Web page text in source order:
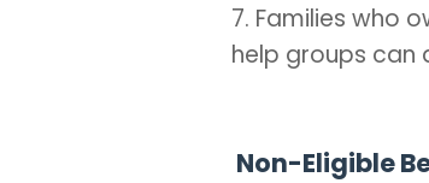
7. Families who
help groups can
Non-Eligible